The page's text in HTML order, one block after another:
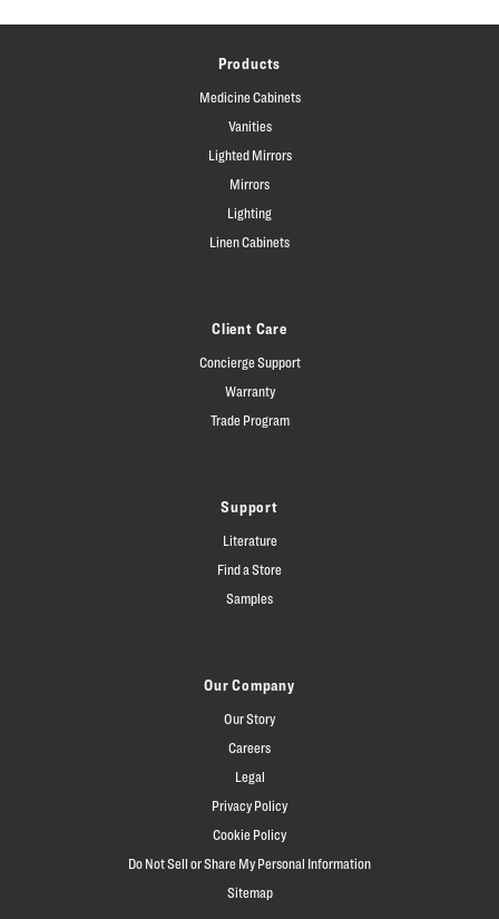
Products
Medicine Cabinets
Vanities
Lighted Mirrors
Mirrors
Lighting
Linen Cabinets
Client Care
Concierge Support
Warranty
Trade Program
Support
Literature
Find a Store
Samples
Our Company
Our Story
Careers
Legal
Privacy Policy
Cookie Policy
Do Not Sell or Share My Personal Information
Sitemap